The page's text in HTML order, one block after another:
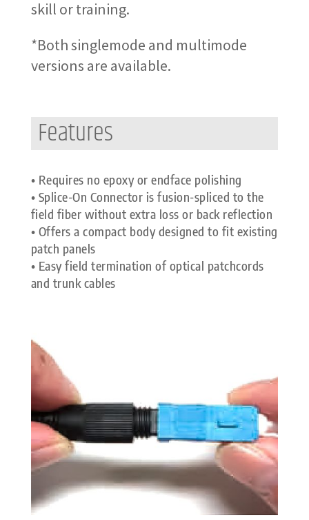
skill or training.
*Both singlemode and multimode
versions are available.
Features
• Requires no epoxy or endface polishing
• Splice-On Connector is fusion-spliced to the
field fiber without extra loss or back reflection
• Offers a compact body designed to fit existing
patch panels
• Easy field termination of optical patchcords
and trunk cables